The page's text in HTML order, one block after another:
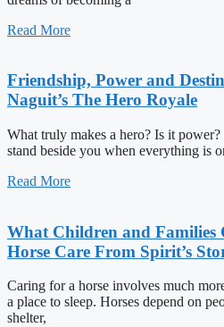
Read More
Friendship, Power and
Naguit’s The Hero Royale
What truly makes a hero? Is it
stand beside you when everything is
Read More
What Children and Families
Horse Care From Spirit’s
Caring for a horse involves much
a place to sleep. Horses depend on
shelter,